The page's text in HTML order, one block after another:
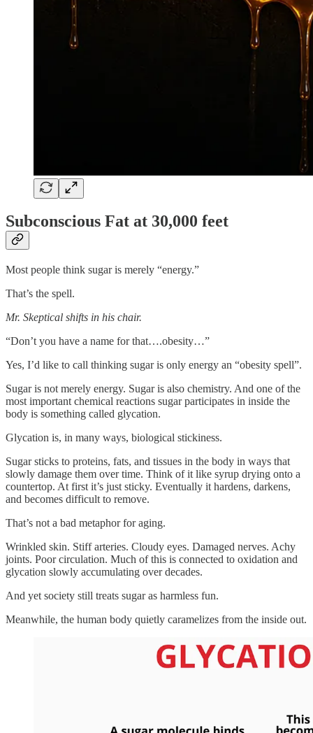
Subconscious Fat at 30,000 feet
Most people think sugar is merely “energy.”
That’s the spell.
Mr. Skeptical shifts in his chair.
“Don’t you have a name for that….obesity…”
Yes, I’d like to call thinking sugar is only energy an “obesity spell”.
Sugar is not merely energy. Sugar is also chemistry. And one of the
most important chemical reactions sugar participates in inside the
body is something called glycation.
Glycation is, in many ways, biological stickiness.
Sugar sticks to proteins, fats, and tissues in the body in ways that
slowly damage them over time. Think of it like syrup drying onto a
countertop. At first it’s just sticky. Eventually it hardens, darkens,
and becomes difficult to remove.
That’s not a bad metaphor for aging.
Wrinkled skin. Stiff arteries. Cloudy eyes. Damaged nerves. Achy
joints. Poor circulation. Much of this is connected to oxidation and
glycation slowly accumulating over decades.
And yet society still treats sugar as harmless fun.
Meanwhile, the human body quietly caramelizes from the inside out.